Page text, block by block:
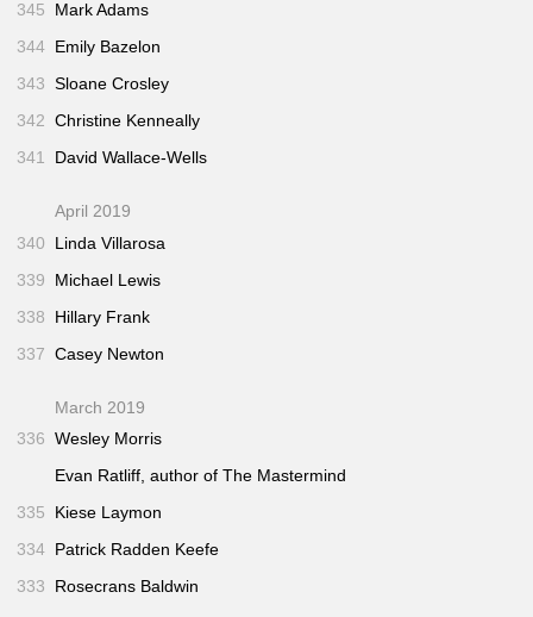
345
Mark Adams
344 Emily Bazelon
343 Sloane Crosley
342 Christine Kenneally
341
David Wallace-Wells
April 2019
340
Linda Villarosa
339
Michael Lewis
338
Hillary Frank
337 Casey Newton
March 2019
336 Wesley Morris
Evan Ratliff, author ofThe Mastermind
335
Kiese Laymon
334 Patrick Radden Keefe
333
Rosecrans Baldwin